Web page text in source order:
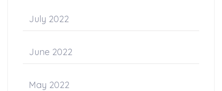
July 2022
June 2022
May 2022